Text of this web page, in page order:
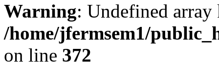
Warning: Undefined
/home/jfermsem1/
on line 372